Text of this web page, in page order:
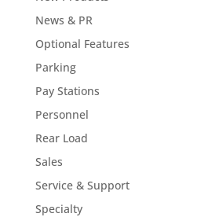
News & PR
Optional Features
Parking
Pay Stations
Personnel
Rear Load
Sales
Service & Support
Specialty